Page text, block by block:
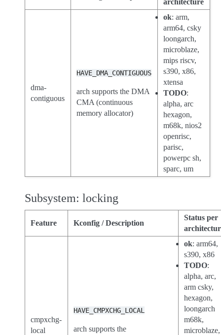
architecture
dma-
contiguous
HAVE_DMA_CONTIGUOUS
arch supports the DMA
CMA (continuous
memory allocator)
ok: arm,
arm64, csky
loongarch,
microblaze,
mips riscv,
s390, x86,
xtensa
TODO:
alpha, arc
hexagon,
m68k, nios2
openrisc,
parisc,
powerpc sh,
sparc, um
Subsystem: locking
Feature Kconfig / Description
Status per
cmpxchg-
local
HAVE_CMPXCHG_LOCAL
arch supports the
ok: arm64,
s390, x86
TODO:
alpha, arc,
arm csky,
hexagon,
loongarch
m68k,
microblaze,